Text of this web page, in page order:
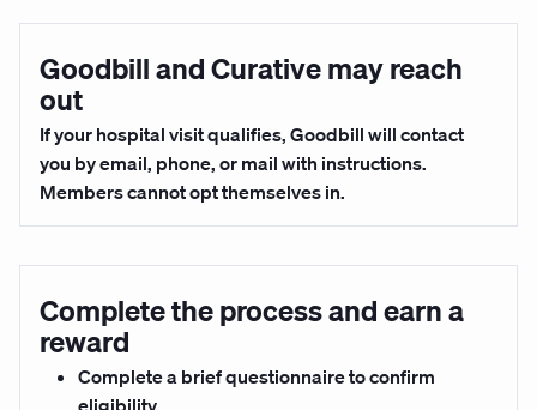
Goodbill and Curative may reach
out
If your hospital visit qualifies, Goodbill will contact
you by email, phone, or mail with instructions.
Members cannot opt themselves in.
Complete the process and earn a
reward
Complete a brief questionnaire to confirm
eligibility.